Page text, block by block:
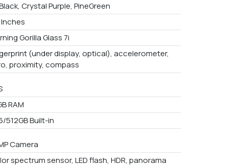
Crystal Purple, PineGreen
Inches
Gorilla Glass 7i
(under display, optical), accelerometer,
proximity, compass
RAM
512GB Built-in
Camera
spectrum sensor, LED flash, HDR, panorama